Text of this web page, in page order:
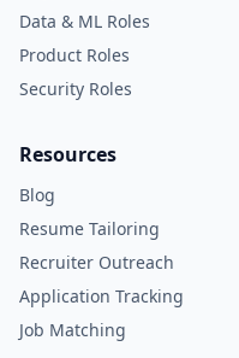
Data & ML Roles
Product Roles
Security Roles
Resources
Blog
Resume Tailoring
Recruiter Outreach
Application Tracking
Job Matching